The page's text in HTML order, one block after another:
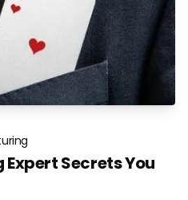
Secrets You